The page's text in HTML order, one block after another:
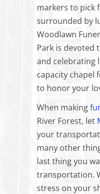
markers to pick
surrounded by
Woodlawn
Park is devoted
and celebrating
capacity chapel
to honor your
When making
River Forest, let
your
many other
last thing you
transportation.
stress on your